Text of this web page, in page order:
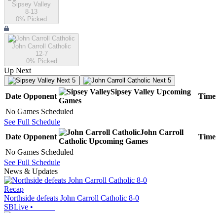
Sipsey Valley
8-13
0% Picked
John Carroll Catholic
12-7
0% Picked
Up Next
Next 5 Next 5
Date Opponent
Sipsey Valley Upcoming
Games
Time
No Games Scheduled
See Full Schedule
Date Opponent
John Carroll
Catholic Upcoming Games
Time
No Games Scheduled
See Full Schedule
News & Updates
Recap
Northside defeats John Carroll Catholic 8-0
SBLive •